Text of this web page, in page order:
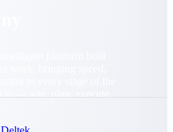
work, bringing speed,